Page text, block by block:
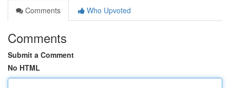
Comments
Who Upvoted
Comments
Submit a Comment
No HTML